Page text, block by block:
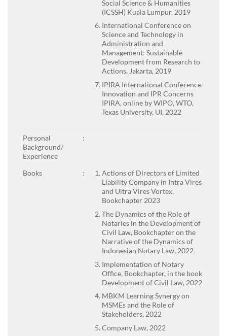
Social Science & Humanities
(ICSSH) Kuala Lumpur, 2019
International Conference on
Science and Technology in
Administration and
Management: Sustainable
Development from Research to
Actions, Jakarta, 2019
IPIRA International Conference.
Innovation and IPR Concerns
IPIRA, online by WIPO, WTO,
Texas University, UI, 2022
Personal
Background/
Experience
:
Books :
Actions of Directors of Limited
Liability Company in Intra Vires
and Ultra Vires Vortex,
Bookchapter 2023
The Dynamics of the Role of
Notaries in the Development of
Civil Law, Bookchapter on the
Narrative of the Dynamics of
Indonesian Notary Law, 2022
Implementation of Notary
Office, Bookchapter, in the book
Development of Civil Law, 2022
MBKM Learning Synergy on
MSMEs and the Role of
Stakeholders, 2022
Company Law, 2022